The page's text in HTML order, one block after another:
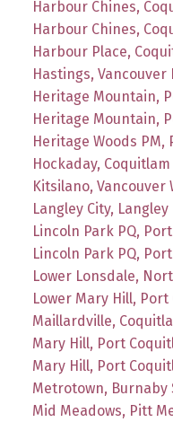
Harbour Chines,
Harbour Chines,
Harbour Place,
Hastings, Vancouver
Heritage Mountain,
Heritage Mountain,
Heritage Woods PM,
Hockaday,
Kitsilano, Vancouver
Langley City,
Lincoln Park PQ,
Lincoln Park PQ,
Lower Lonsdale,
Lower Mary Hill,
Maillardville,
Mary Hill, Port
Mary Hill, Port
Metrotown, Burnaby
Mid Meadows, Pitt